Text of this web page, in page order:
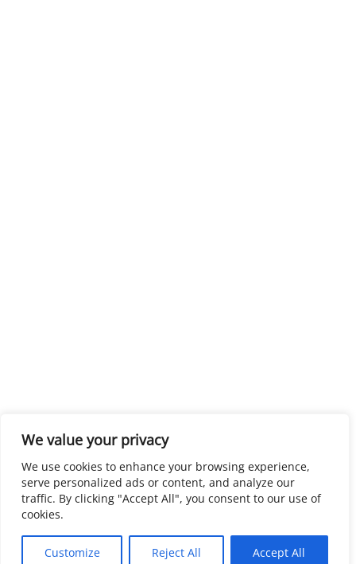
We value your privacy
We use cookies to enhance your browsing experience,
serve personalized ads or content, and analyze our
traffic. By clicking "Accept All", you consent to our use of
cookies.
Customize Reject All Accept All